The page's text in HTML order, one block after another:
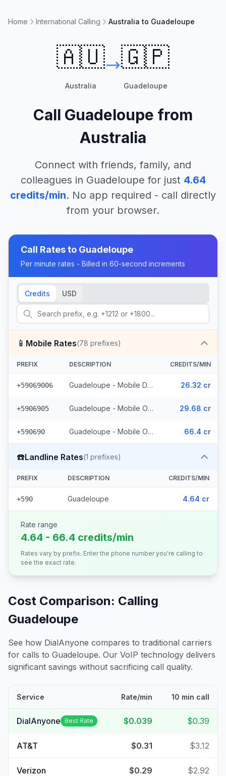
Home International Calling Australia to Guadeloupe
🇦🇺
Australia
🇬🇵
Guadeloupe
Call Guadeloupe from
Australia
Connect with friends, family, and
colleagues in Guadeloupe for just 4.64
credits/min. No app required - call directly
from your browser.
Call Rates to Guadeloupe
Per minute rates - Billed in 60-second increments
Credits USD
📱 Mobile Rates(78 prefixes)
PREFIX DESCRIPTION CREDITS/MIN
+59069006 Guadeloupe - Mobile Digicel (34 prefixes) 26.32 cr
+5906905 Guadeloupe - Mobile Orange (41 prefixes) 29.68 cr
+590690 Guadeloupe - Mobile Others (3 prefixes) 66.4 cr
☎️Landline Rates(1 prefixes)
PREFIX DESCRIPTION CREDITS/MIN
+590 Guadeloupe 4.64 cr
Rate range
4.64 - 66.4 credits/min
Rates vary by prefix. Enter the phone number you're calling to
see the exact rate.
Cost Comparison: Calling
Guadeloupe
See how DialAnyone compares to traditional carriers
for calls to Guadeloupe. Our VoIP technology delivers
significant savings without sacrificing call quality.
Service Rate/min 10 min call
DialAnyone Best Rate $0.039 $0.39
AT&T $0.31 $3.12
Verizon $0.29 $2.92